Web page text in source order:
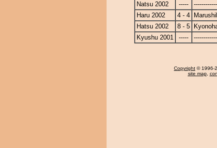
Natsu 2002
-----
Haru 2002
4 - 4
Hatsu 2002
8 - 5
Kyushu 2001
-----
Copyright © 1996-
site map,